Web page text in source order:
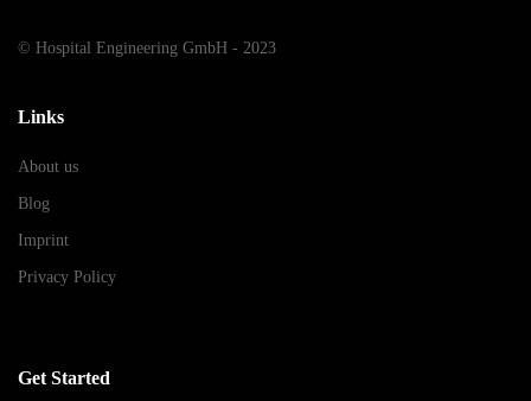
© Hospital Engineering GmbH - 2023
Links
About us
Blog
Imprint
Privacy Policy
Get Started